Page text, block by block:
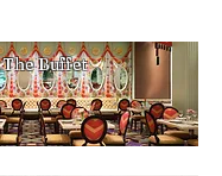
The Buffet